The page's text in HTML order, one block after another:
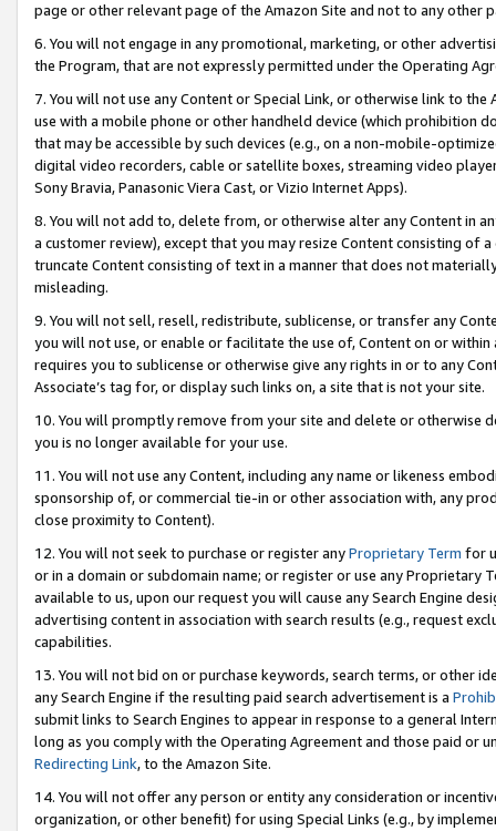
page or other relevant page of the Amazon Site and not to any other
6. You will not engage in any promotional, marketing, or other
the Program, that are not expressly permitted under the Operating
7. You will not use any Content or Special Link, or otherwise link to
use with a mobile phone or other handheld device (which prohibition
that may be accessible by such devices (e.g., on a non-mobile-
digital video recorders, cable or satellite boxes, streaming video
Sony Bravia, Panasonic Viera Cast, or Vizio Internet Apps).
8. You will not add to, delete from, or otherwise alter any Content in
a customer review), except that you may resize Content consisting of
truncate Content consisting of text in a manner that does not
misleading.
9. You will not sell, resell, redistribute, sublicense, or transfer any
you will not use, or enable or facilitate the use of, Content on or
requires you to sublicense or otherwise give any rights in or to any
Associate’s tag for, or display such links on, a site that is not your site.
10. You will promptly remove from your site and delete or otherwise
you is no longer available for your use.
11. You will not use any Content, including any name or likeness
sponsorship of, or commercial tie-in or other association with, any
close proximity to Content).
12. You will not seek to purchase or register anyProprietary Term for
or in a domain or subdomain name; or register or use any Proprietary
available to us, upon our request you will cause any Search Engine
advertising content in association with search results (e.g., request
capabilities.
13. You will not bid on or purchase keywords, search terms, or other
any Search Engine if the resulting paid search advertisement is a
submit links to Search Engines to appear in response to a general
long as you comply with the Operating Agreement and those paid or
Redirecting Link, to the Amazon Site.
14. You will not offer any person or entity any consideration or
organization, or other benefit) for using Special Links (e.g., by